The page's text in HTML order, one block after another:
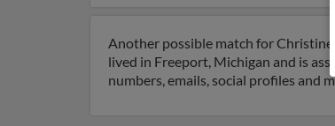
Another possible match for
lived in Freeport, Michigan and is
numbers, emails, social profiles and